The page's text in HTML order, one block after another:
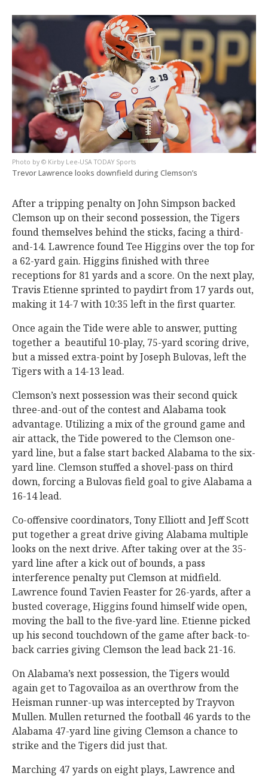
© Kirby Lee-USA TODAY Sports
Trevor Lawrence looks downfield during Clemson’s
After a tripping penalty on John Simpson backed
Clemson up on their second possession, the Tigers
found themselves behind the sticks, facing a third-
and-14. Lawrence found Tee Higgins over the top for
a 62-yard gain. Higgins finished with three
receptions for 81 yards and a score. On the next play,
Travis Etienne sprinted to paydirt from 17 yards out,
making it 14-7 with 10:35 left in the first quarter.
Once again the Tide were able to answer, putting
together a beautiful 10-play, 75-yard scoring drive,
but a missed extra-point by Joseph Bulovas, left the
Tigers with a 14-13 lead.
Clemson’s next possession was their second quick
three-and-out of the contest and Alabama took
advantage. Utilizing a mix of the ground game and
air attack, the Tide powered to the Clemson one-
yard line, but a false start backed Alabama to the six-
yard line. Clemson stuffed a shovel-pass on third
down, forcing a Bulovas field goal to give Alabama a
16-14 lead.
Co-offensive coordinators, Tony Elliott and Jeff Scott
put together a great drive giving Alabama multiple
looks on the next drive. After taking over at the 35-
yard line after a kick out of bounds, a pass
interference penalty put Clemson at midfield.
Lawrence found Tavien Feaster for 26-yards, after a
busted coverage, Higgins found himself wide open,
moving the ball to the five-yard line. Etienne picked
up his second touchdown of the game after back-to-
back carries giving Clemson the lead back 21-16.
On Alabama’s next possession, the Tigers would
again get to Tagovailoa as an overthrow from the
Heisman runner-up was intercepted by Trayvon
Mullen. Mullen returned the football 46 yards to the
Alabama 47-yard line giving Clemson a chance to
strike and the Tigers did just that.
Marching 47 yards on eight plays, Lawrence and